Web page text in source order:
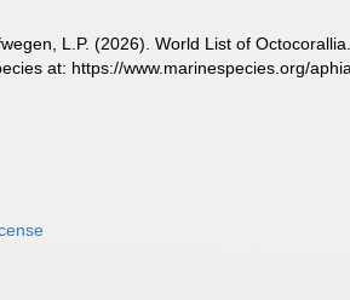
L.P. (2026). World List of
at: https://www.marinespecies.org/